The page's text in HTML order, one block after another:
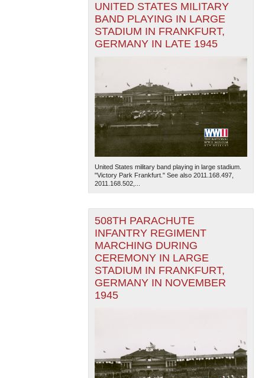
UNITED STATES MILITARY
BAND PLAYING IN LARGE
STADIUM IN FRANKFURT,
GERMANY IN LATE 1945
United States military band playing in large stadium.
"Victory Park Frankfurt." See also 2011.168.497,
2011.168.502,...
508TH PARACHUTE
INFANTRY REGIMENT
MARCHING DURING
CEREMONY IN LARGE
STADIUM IN FRANKFURT,
GERMANY IN NOVEMBER
1945